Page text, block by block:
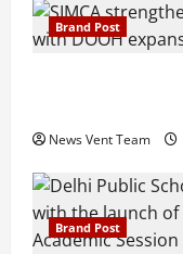
Brand Post
News Vent Team
Brand Post